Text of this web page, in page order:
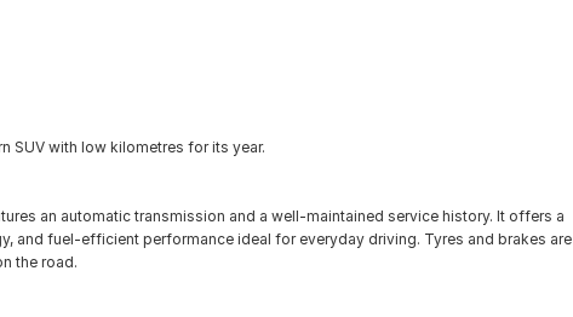
SUV with low kilometres for its year.
an automatic transmission and a well-maintained service history. It offers a
and fuel-efficient performance ideal for everyday driving. Tyres and brakes are
the road.